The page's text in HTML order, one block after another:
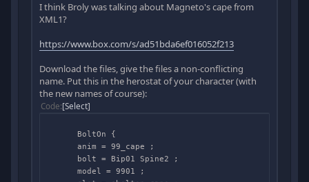
I think Broly was talking about Magneto's cape from
XML1?
https://www.box.com/s/ad51bda6ef016052f213
Download the files, give the files a non-conflicting
name. Put this in the herostat of your character (with
the new names of course):
Code Select
BoltOn {
anim = 99_cape ;
bolt = Bip01 Spine2 ;
model = 9901 ;